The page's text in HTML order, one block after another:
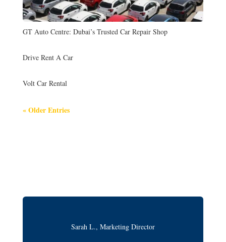
GT Auto Centre: Dubai’s Trusted Car Repair Shop
Drive Rent A Car
Volt Car Rental
« Older Entries
Sarah L., Marketing Director